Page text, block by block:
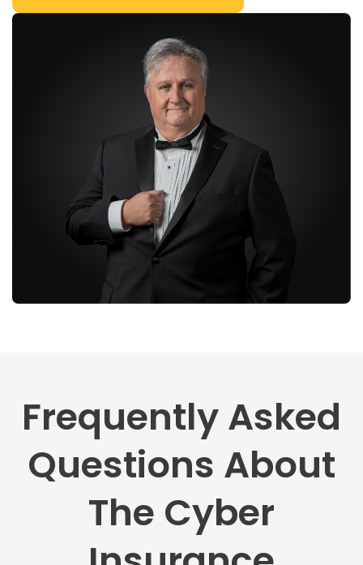
Frequently Asked
Questions About
The Cyber